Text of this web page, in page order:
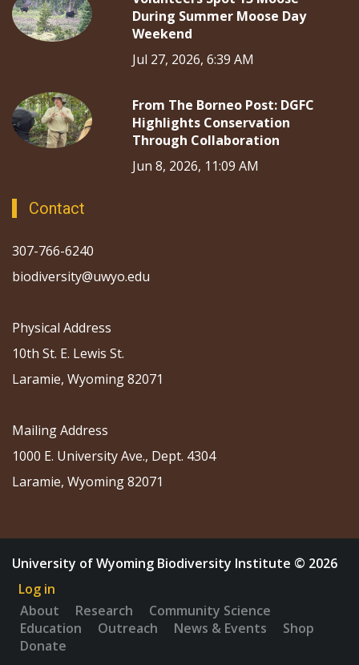
During Summer Moose Day
Weekend
Jul 27, 2026, 6:39 AM
From The Borneo Post: DGFC
Highlights Conservation
Through Collaboration
Jun 8, 2026, 11:09 AM
Contact
307-766-6240
biodiversity@uwyo.edu
Physical Address
10th St. E. Lewis St.
Laramie, Wyoming 82071
Mailing Address
1000 E. University Ave., Dept. 4304
Laramie, Wyoming 82071
University of Wyoming Biodiversity Institute © 2026
Log in
About
Research
Community Science
Education
Outreach News & Events
Shop
Donate